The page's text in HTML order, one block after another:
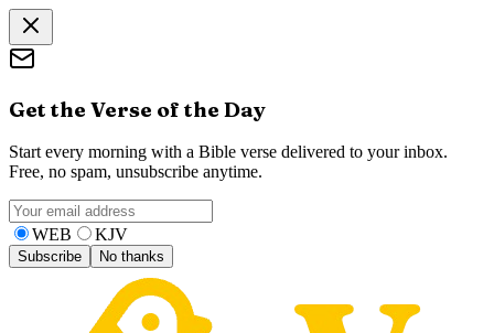
Get the Verse of the Day
Start every morning with a Bible verse delivered to your inbox.
Free, no spam, unsubscribe anytime.
WEB KJV
Subscribe No thanks